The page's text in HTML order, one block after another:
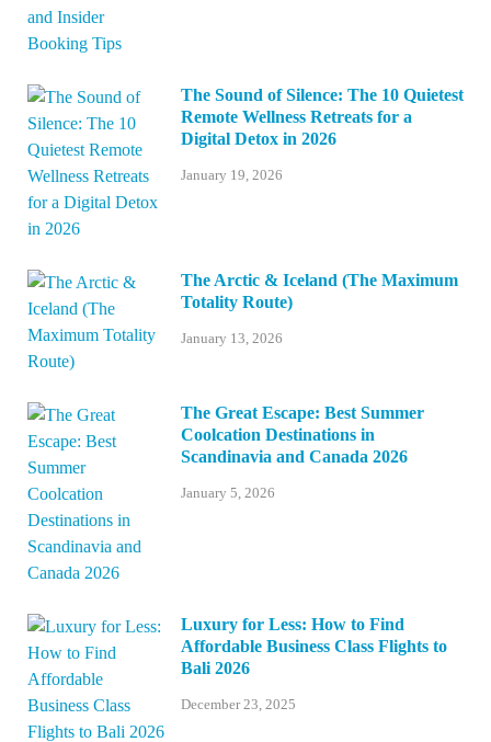
The Sound of Silence: The 10 Quietest
Remote Wellness Retreats for a
Digital Detox in 2026
January 19, 2026
The Arctic & Iceland (The Maximum
Totality Route)
January 13, 2026
The Great Escape: Best Summer
Coolcation Destinations in
Scandinavia and Canada 2026
January 5, 2026
Luxury for Less: How to Find
Affordable Business Class Flights to
Bali 2026
December 23, 2025